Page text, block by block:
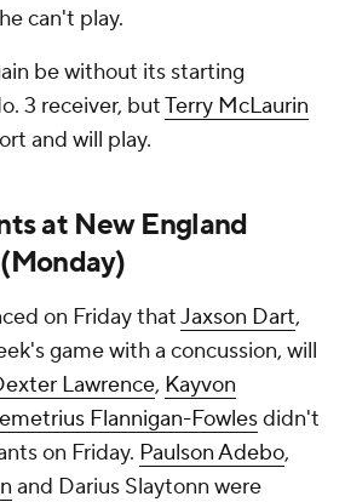
can't play.
be without its starting
3 receiver, butTerry McLaurin
and will play.
at New England
on Friday thatJaxson Dart,
game with a concussion, will
Lawrence, Kayvon
Flannigan-Fowlesdidn't
on Friday. Paulson Adebo,
and Darius Slaytonn were